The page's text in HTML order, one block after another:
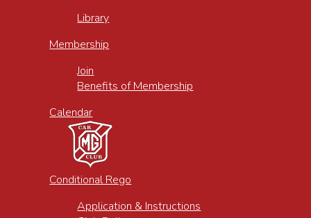
Library
Membership
Join
Benefits of Membership
Calendar
Conditional Rego
Application & Instructions